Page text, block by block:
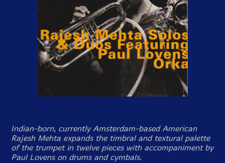
Indian-born, currently Amsterdam-based American
Rajesh Mehta expands the timbral and textural palette
of the trumpet in twelve pieces with accompaniment by
Paul Lovens on drums and cymbals.